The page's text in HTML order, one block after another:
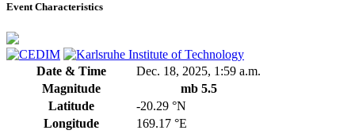
Event Characteristics
Date & Time
Dec. 18, 2025, 1:59 a.m.
Magnitude
mb 5.5
Latitude
-20.29 °N
Longitude
169.17 °E